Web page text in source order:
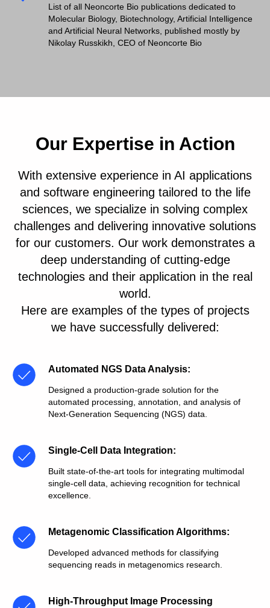
List of all Neoncorte Bio publications dedicated to
Molecular Biology, Biotechnology, Artificial Intelligence
and Artificial Neural Networks, published mostly by
Nikolay Russkikh, CEO of Neoncorte Bio
Our Expertise in Action
With extensive experience in AI applications
and software engineering tailored to the life
sciences, we specialize in solving complex
challenges and delivering innovative solutions
for our customers. Our work demonstrates a
deep understanding of cutting-edge
technologies and their application in the real
world.
Here are examples of the types of projects
we have successfully delivered:
Automated NGS Data Analysis:
Designed a production-grade solution for the
automated processing, annotation, and analysis of
Next-Generation Sequencing (NGS) data.
Single-Cell Data Integration:
Built state-of-the-art tools for integrating multimodal
single-cell data, achieving recognition for technical
excellence.
Metagenomic Classification Algorithms:
Developed advanced methods for classifying
sequencing reads in metagenomics research.
High-Throughput Image Processing